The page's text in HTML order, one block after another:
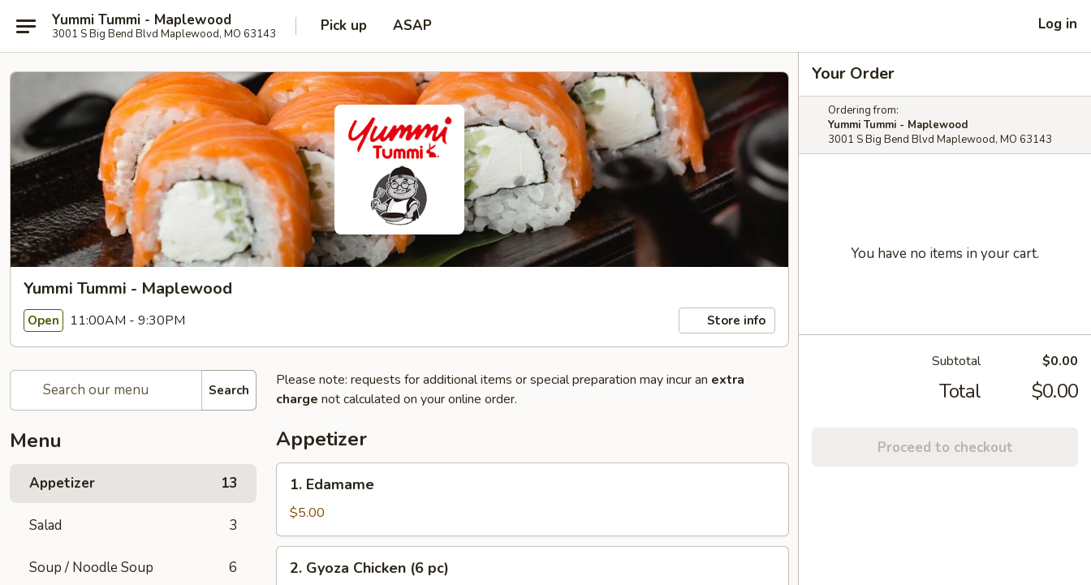
Yummi Tummi - Maplewood
3001 S Big Bend Blvd Maplewood, MO 63143 Pick up ASAP Log in
Yummi Tummi - Maplewood
Open 11:00AM - 9:30PM Store info
Search
Menu
Appetizer 13
Salad 3
Soup / Noodle Soup 6
Please note: requests for additional items or special preparation may incur an extra
charge not calculated on your online order.
Appetizer
Edamame
1. Edamame
$5.00
Gyoza
2. Gyoza Chicken (6 pc)
Your Order
Ordering from:
Yummi Tummi - Maplewood
3001 S Big Bend Blvd Maplewood, MO 63143
You have no items in your cart.
Subtotal $0.00
Total $0.00
Proceed to checkout